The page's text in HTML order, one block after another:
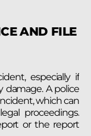
AND FILE
especially if
damage. A police
which can
proceedings.
or the report